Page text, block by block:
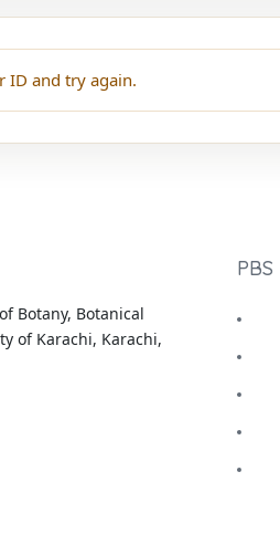
ID and try again.
Botany, Botanical
of Karachi, Karachi,
PBS